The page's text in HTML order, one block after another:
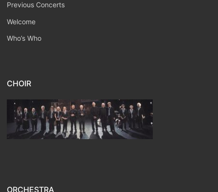
Previous Concerts
Welcome
Who’s Who
CHOIR
ORCHESTRA